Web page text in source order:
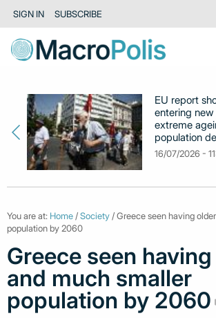
SIGN IN SUBSCRIBE
EU report
entering
extreme
population
16/07/2026 -
You are at: Home/Society/ Greece seen having
population by 2060
Greece seen
and much smaller
population by 2060